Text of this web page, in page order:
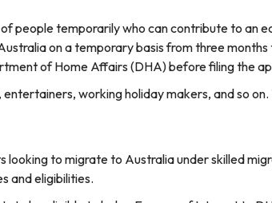
people temporarily who can contribute to an
on a temporary basis from three
of Home Affairs (DHA) before filing the
working holiday makers, and so
looking to migrate to Australia under skilled
and eligibilities.